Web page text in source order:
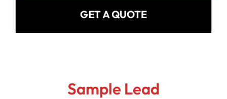
GET A QUOTE
Sample Lead